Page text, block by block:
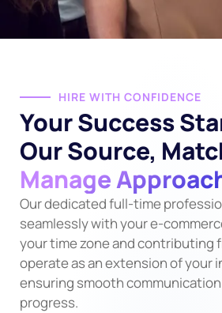
HIRE WITH CONFIDENCE
Your Success
Our Source,
Manage
Our dedicated full-time
seamlessly with your e-
your time zone and contributing
operate as an extension of your
ensuring smooth
progress.